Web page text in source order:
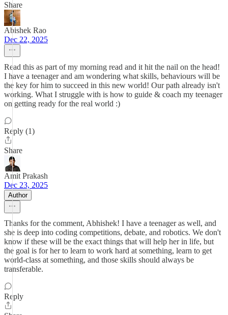
Share
Abishek Rao
Dec 22, 2025
Read this as part of my morning read and it hit the nail on the head!
I have a teenager and am wondering what skills, behaviours will be
the key for him to succeed in this new world! Our path already isn't
working. What I struggle with is how to guide & coach my teenager
on getting ready for the real world :)
Reply (1)
Share
Amit Prakash
Dec 23, 2025
Author
Thanks for the comment, Abhishek! I have a teenager as well, and
she is deep into coding competitions, debate, and robotics. We don't
know if these will be the exact things that will help her in life, but
the goal is for her to learn to work hard at something, learn to get
world-class at something, and those skills should always be
transferable.
Reply